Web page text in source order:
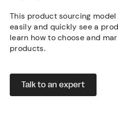
This product sourcing
easily and quickly see a
learn how to choose and
products.
Talk to an expert